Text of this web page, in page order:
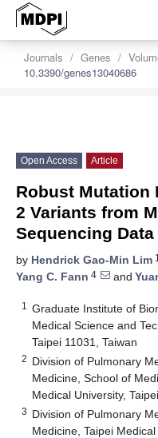
Journals Genes
10.3390/genes13040686
Open Access Article
Robust Mutation
2 Variants from
Sequencing
by Hendrick Gao-Min Lim 1
Yang C. Fann 4 and
1
Graduate Institute of
Medical Science and
Taipei 11031, Taiwan
2 Division of Pulmonary
Medicine, School of
Medical University,
3 Division of Pulmonary
Medicine, Taipei